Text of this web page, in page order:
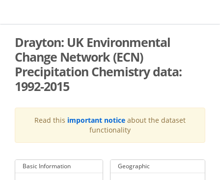
main
Drayton: UK Environmental
Change Network (ECN)
Precipitation Chemistry data:
1992-2015
Read this important notice about the dataset
functionality
Basic Information Geographic